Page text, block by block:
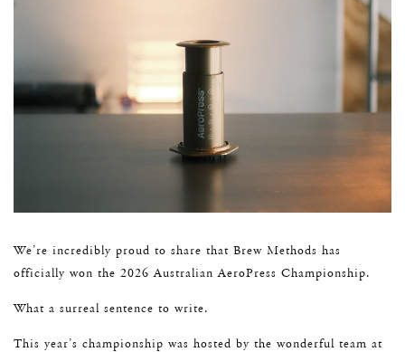
We’re incredibly proud to share that Brew Methods has
officially won the 2026 Australian AeroPress Championship.
What a surreal sentence to write.
This year’s championship was hosted by the wonderful team at